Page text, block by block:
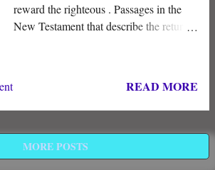
reward the righteous . Passages in the
New Testament that describe the return
and enthronement inaugurated “ the Last
Days ,” the final era of Human History
Son of Man, the resurrection of the dead,
and the judgment of the wicked.
READ MORE
MORE POSTS